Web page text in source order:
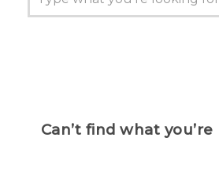
Can’t find what